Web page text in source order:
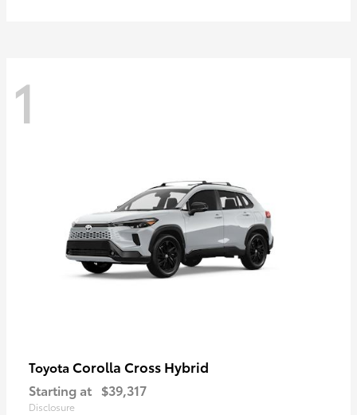
1
Toyota Corolla Cross Hybrid
Starting at $39,317
Disclosure